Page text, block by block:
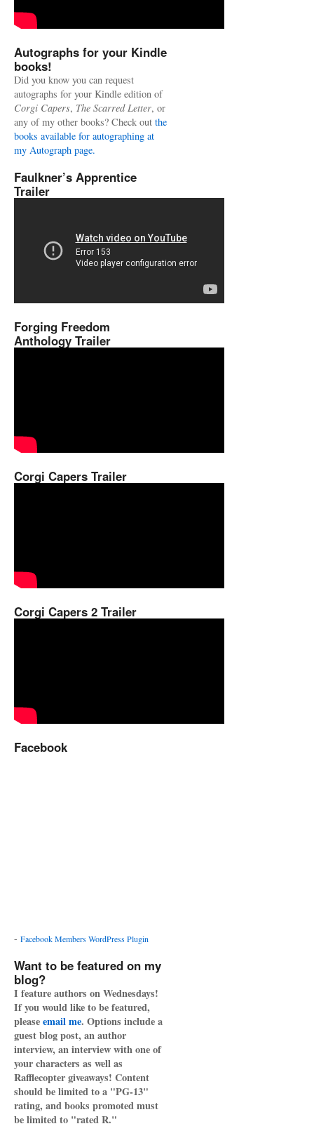
Autographs for your Kindle
books!
Did you know you can request
autographs for your Kindle edition of
Corgi Capers, The Scarred Letter, or
any of my other books? Check out the
books available for autographing at
my Autograph page.
Faulkner’s Apprentice
Trailer
Forging Freedom
Anthology Trailer
Corgi Capers Trailer
Corgi Capers 2 Trailer
Facebook
- Facebook Members WordPress Plugin
Want to be featured on my
blog?
I feature authors on Wednesdays!
If you would like to be featured,
pleaseemail me. Options include a
guest blog post, an author
interview, an interview with one of
your characters as well as
Rafflecopter giveaways! Content
should be limited to a "PG-13"
rating, and books promoted must
be limited to "rated R."